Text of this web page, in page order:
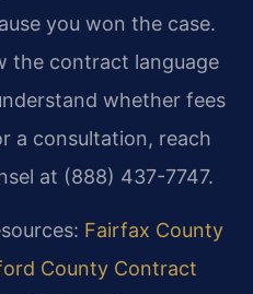
you won the case.
the contract language
whether fees
a consultation, reach
at (888) 437-7747.
Fairfax County
County Contract